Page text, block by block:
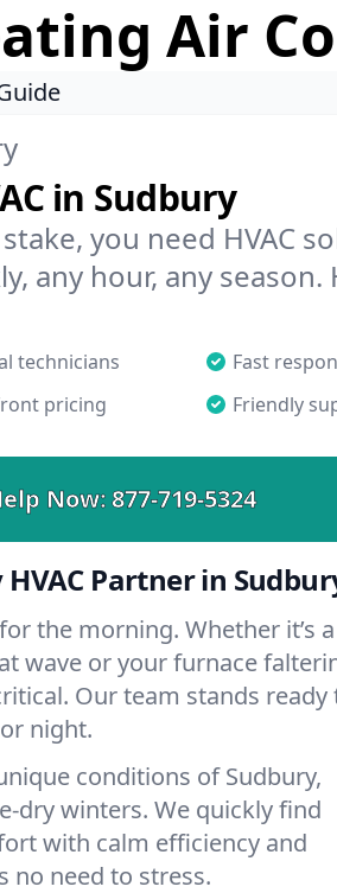
Air
in Sudbury
you need HVAC
any hour, any season.
technicians
Fast
pricing Friendly
Now:877-719-5324
Partner in
the morning. Whether it’s a
wave or your furnace
Our team stands ready
night.
conditions of Sudbury,
dry winters. We quickly find
with calm efficiency and
no need to stress.